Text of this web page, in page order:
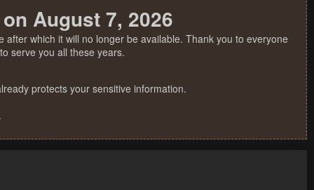
August 7, 2026
which it will no longer be available. Thank you to everyone
serve you all these years.
protects your sensitive information.